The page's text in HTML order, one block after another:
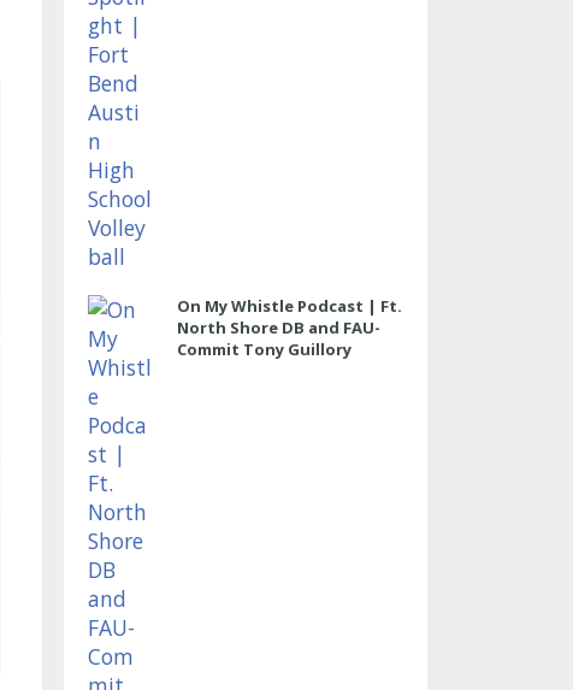
On My Whistle Podcast | Ft.
North Shore DB and FAU-
Commit Tony Guillory